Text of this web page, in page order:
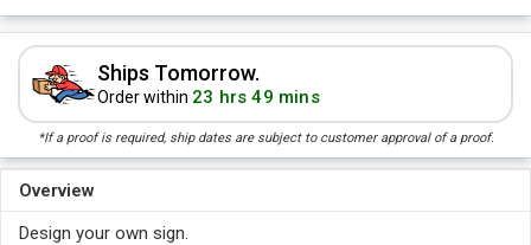
Ships Tomorrow.
Order within 23 hrs 49 mins
*If a proof is required, ship dates are subject to customer approval of a proof.
Overview
Design your own sign.